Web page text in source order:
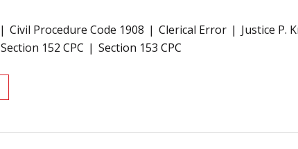
Civil Procedure Code 1908 Clerical Error Justice P.
Section 152 CPC Section 153 CPC